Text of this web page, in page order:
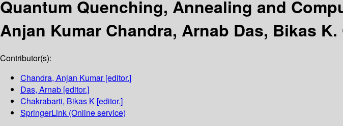
Quantum Quenching, Annealing and
Anjan Kumar Chandra, Arnab Das, Bikas
Contributor(s):
Chandra, Anjan Kumar[editor.]
Das, Arnab [editor.]
Chakrabarti, Bikas K [editor.]
SpringerLink (Online service)